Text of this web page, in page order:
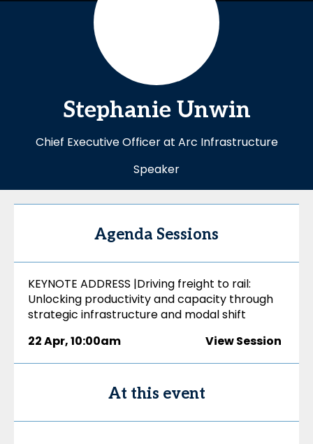
Stephanie Unwin
Chief Executive Officer at Arc Infrastructure
Speaker
Agenda Sessions
KEYNOTE ADDRESS |Driving freight to rail:
Unlocking productivity and capacity through
strategic infrastructure and modal shift
22 Apr,10:00am View Session
At this event